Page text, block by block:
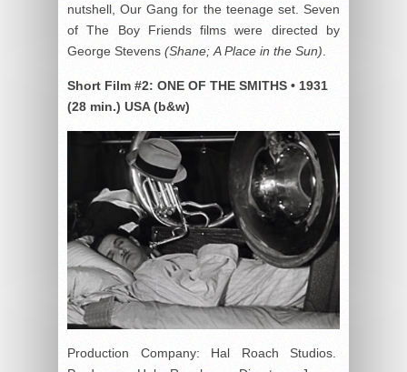
nutshell, Our Gang for the teenage set. Seven
of The Boy Friends films were directed by
George Stevens (Shane; A Place in the Sun)
Short Film #2: ONE OF THE SMITHS • 1931
(28 min.) USA (b&w)
Production Company: Hal Roach Studios.